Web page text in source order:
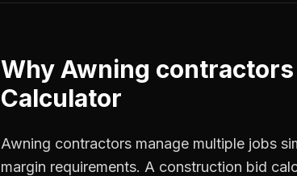
WhyAwning contractors
Calculator
Awning contractors manage multiple jobs
margin requirements. A construction bid